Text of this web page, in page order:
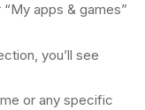
apps & games”
you’ll see
or any specific